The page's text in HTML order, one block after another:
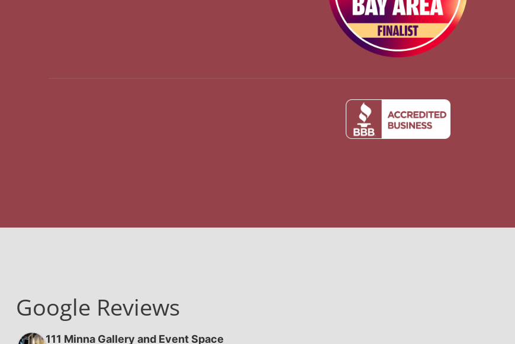
Google Reviews
111 Minna Gallery and Event Space